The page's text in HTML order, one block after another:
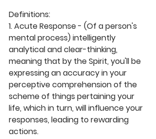
Definitions:
1. Acute Response - (Of a person's
mental process) intelligently
analytical and clear-thinking,
meaning that by the Spirit, you'll be
expressing an accuracy in your
perceptive comprehension of the
scheme of things pertaining your
life, which in turn, will influence your
responses, leading to rewarding
actions.